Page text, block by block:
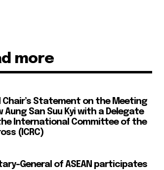
more
Chair’s Statement on the Meeting
Aung San Suu Kyi with a Delegate
International Committee of the
(ICRC)
General of ASEAN participates